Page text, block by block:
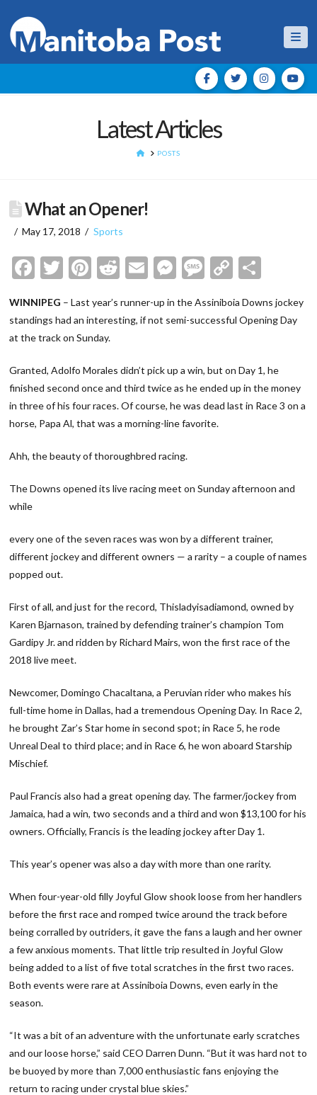
Latest Articles
HOMEPOSTS
What an Opener!
May 17, 2018 Sports
Facebook
Twitter
Pinterest
Reddit
EmailMessenger
Message
Copy
WINNIPEG – Last year’s runner-up in the Assiniboia Downs jockey
standings had an interesting, if not semi-successful Opening Day
at the track on Sunday.
Granted, Adolfo Morales didn’t pick up a win, but on Day 1, he
finished second once and third twice as he ended up in the money
in three of his four races. Of course, he was dead last in Race 3 on a
horse, Papa Al, that was a morning-line favorite.
Ahh, the beauty of thoroughbred racing.
The Downs opened its live racing meet on Sunday afternoon and
while
every one of the seven races was won by a different trainer,
different jockey and different owners — a rarity – a couple of names
popped out.
First of all, and just for the record, Thisladyisadiamond, owned by
Karen Bjarnason, trained by defending trainer’s champion Tom
Gardipy Jr. and ridden by Richard Mairs, won the first race of the
2018 live meet.
Newcomer, Domingo Chacaltana, a Peruvian rider who makes his
full-time home in Dallas, had a tremendous Opening Day. In Race 2,
he brought Zar’s Star home in second spot; in Race 5, he rode
Unreal Deal to third place; and in Race 6, he won aboard Starship
Mischief.
Paul Francis also had a great opening day. The farmer/jockey from
Jamaica, had a win, two seconds and a third and won $13,100 for his
owners. Officially, Francis is the leading jockey after Day 1.
This year’s opener was also a day with more than one rarity.
When four-year-old filly Joyful Glow shook loose from her handlers
before the first race and romped twice around the track before
being corralled by outriders, it gave the fans a laugh and her owner
a few anxious moments. That little trip resulted in Joyful Glow
being added to a list of five total scratches in the first two races.
Both events were rare at Assiniboia Downs, even early in the
season.
“It was a bit of an adventure with the unfortunate early scratches
and our loose horse,” said CEO Darren Dunn. “But it was hard not to
be buoyed by more than 7,000 enthusiastic fans enjoying the
return to racing under crystal blue skies.”